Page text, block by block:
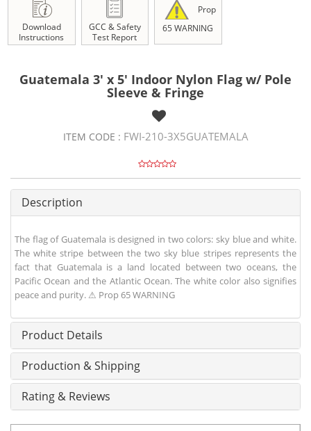
Download
Instructions
GCC & Safety
Test Report
Prop
65 WARNING
Guatemala 3' x 5' Indoor Nylon Flag w/ Pole
Sleeve & Fringe
ITEM CODE : FWI-210-3X5GUATEMALA
Description
The flag of Guatemala is designed in two colors: sky blue and white.
The white stripe between the two sky blue stripes represents the
fact that Guatemala is a land located between two oceans, the
Pacific Ocean and the Atlantic Ocean. The white color also signifies
peace and purity. ⚠ Prop 65 WARNING
Product Details
Production & Shipping
Rating & Reviews